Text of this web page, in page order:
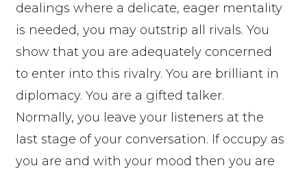
dealings where a delicate, eager mentality
is needed, you may outstrip all rivals. You
show that you are adequately concerned
to enter into this rivalry. You are brilliant in
diplomacy. You are a gifted talker.
Normally, you leave your listeners at the
last stage of your conversation. If occupy as
you are and with your mood then you are